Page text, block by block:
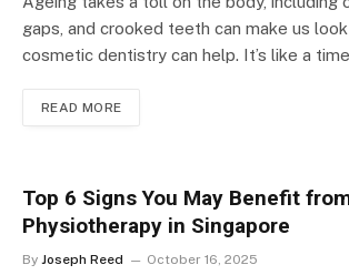
gaps, and crooked teeth can make us look
cosmetic dentistry can help. It’s like a
READ MORE
Top 6 Signs You May Benefit
Physiotherapy in Singapore
By Joseph Reed October 16, 2025